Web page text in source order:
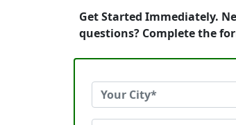
Get Started Immediately.
questions? Complete the